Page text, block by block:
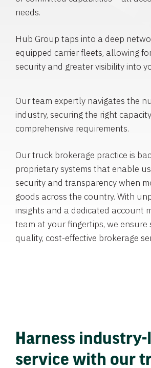
needs.
Hub Group taps into a deep
equipped carrier fleets, allowing
security and greater visibility into
Our team expertly navigates the
industry, securing the right
comprehensive requirements.
Our truck brokerage practice is
proprietary systems that enable
security and transparency when
goods across the country. With
insights and a dedicated account
team at your fingertips, we ensure
quality, cost-effective brokerage
Harness
service with our